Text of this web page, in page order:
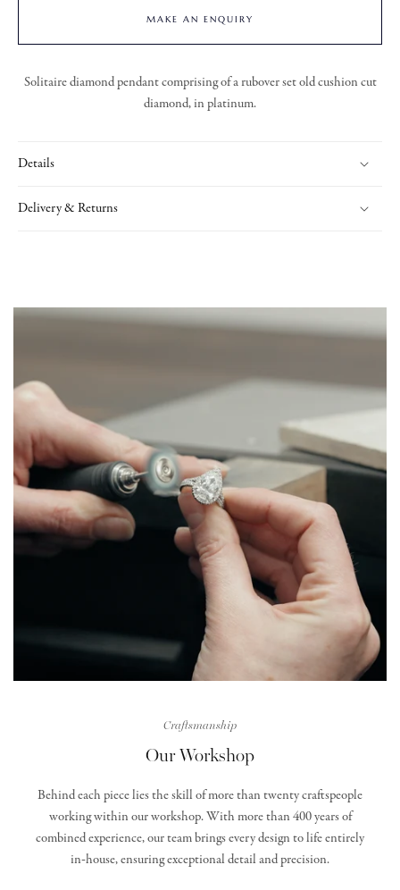
MAKE AN ENQUIRY
Solitaire diamond pendant comprising of a rubover set old cushion cut
diamond, in platinum.
Details
Delivery & Returns
Craftsmanship
Our Workshop
Behind each piece lies the skill of more than twenty craftspeople
working within our workshop. With more than 400 years of
combined experience, our team brings every design to life entirely
in‑house, ensuring exceptional detail and precision.